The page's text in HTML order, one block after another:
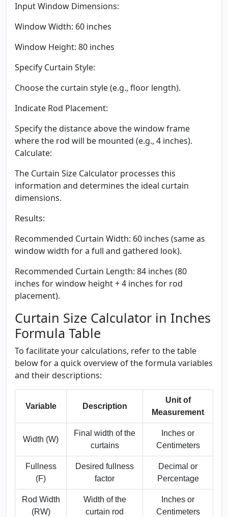
Input Window Dimensions:
Window Width: 60 inches
Window Height: 80 inches
Specify Curtain Style:
Choose the curtain style (e.g., floor length).
Indicate Rod Placement:
Specify the distance above the window frame
where the rod will be mounted (e.g., 4 inches).
Calculate:
The Curtain Size Calculator processes this
information and determines the ideal curtain
dimensions.
Results:
Recommended Curtain Width: 60 inches (same as
window width for a full and gathered look).
Recommended Curtain Length: 84 inches (80
inches for window height + 4 inches for rod
placement).
Curtain Size Calculator in Inches
Formula Table
To facilitate your calculations, refer to the table
below for a quick overview of the formula variables
and their descriptions:
Variable Description
Unit of
Measurement
Width (W)
Final width of the
curtains
Inches or
Centimeters
Fullness
(F)
Desired fullness
factor
Decimal or
Percentage
Rod Width
(RW)
Width of the
curtain rod
Inches or
Centimeters